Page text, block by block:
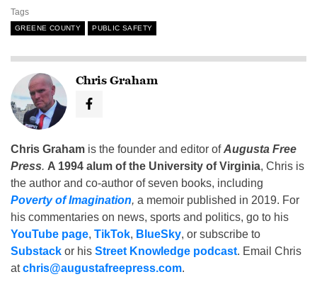
Tags
GREENE COUNTY PUBLIC SAFETY
Chris Graham
Chris Graham is the founder and editor ofAugusta Free
Press. A 1994 alum of the University of Virginia, Chris is
the author and co-author of seven books, including
Poverty of Imagination, a memoir published in 2019. For
his commentaries on news, sports and politics, go to his
YouTube page, TikTok, BlueSky, or subscribe to
Substack or his Street Knowledge podcast. Email Chris
atchris@augustafreepress.com.